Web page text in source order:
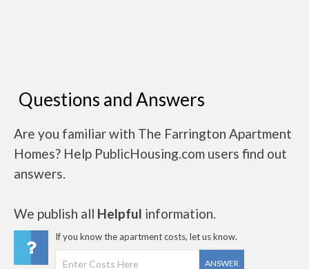
Questions and Answers
Are you familiar with The Farrington Apartment
Homes? Help PublicHousing.com users find out
answers.
We publish all Helpful information.
If you know the apartment costs, let us know.
ANSWER